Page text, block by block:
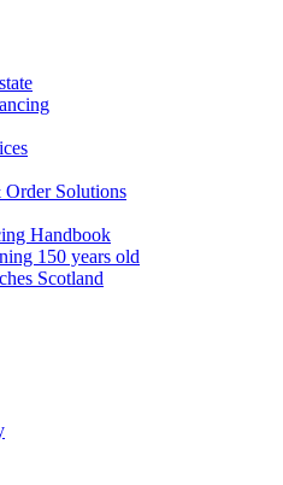
Order Solutions
Handbook
150 years old
Scotland